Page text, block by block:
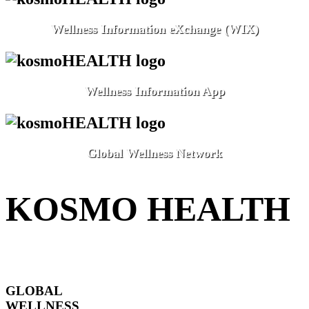
Wellness Information eXchange (WIX)
Wellness Information App
Global Wellness Network
KOSMO HEALTH
GLOBAL
WELLNESS